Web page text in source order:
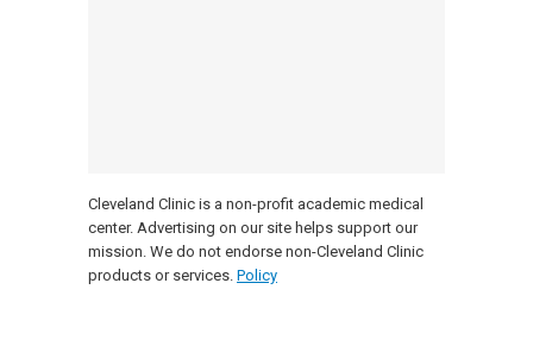
Cleveland Clinic is a non-profit academic medical
center. Advertising on our site helps support our
mission. We do not endorse non-Cleveland Clinic
products or services. Policy